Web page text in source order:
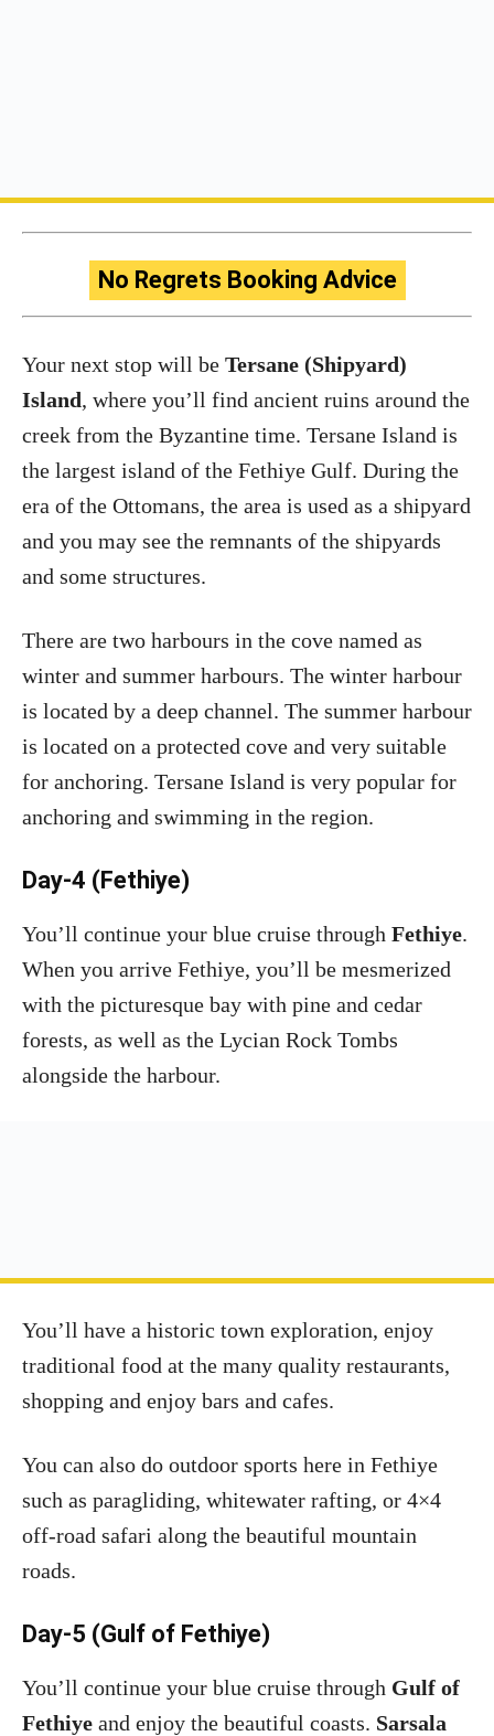
No Regrets Booking Advice
Your next stop will be Tersane (Shipyard)
Island, where you’ll find ancient ruins around the
creek from the Byzantine time. Tersane Island is
the largest island of the Fethiye Gulf. During the
era of the Ottomans, the area is used as a shipyard
and you may see the remnants of the shipyards
and some structures.
There are two harbours in the cove named as
winter and summer harbours. The winter harbour
is located by a deep channel. The summer harbour
is located on a protected cove and very suitable
for anchoring. Tersane Island is very popular for
anchoring and swimming in the region.
Day-4 (Fethiye)
You’ll continue your blue cruise through Fethiye.
When you arrive Fethiye, you’ll be mesmerized
with the picturesque bay with pine and cedar
forests, as well as the Lycian Rock Tombs
alongside the harbour.
You’ll have a historic town exploration, enjoy
traditional food at the many quality restaurants,
shopping and enjoy bars and cafes.
You can also do outdoor sports here in Fethiye
such as paragliding, whitewater rafting, or 4×4
off-road safari along the beautiful mountain
roads.
Day-5 (Gulf of Fethiye)
You’ll continue your blue cruise through Gulf of
Fethiye and enjoy the beautiful coasts. Sarsala